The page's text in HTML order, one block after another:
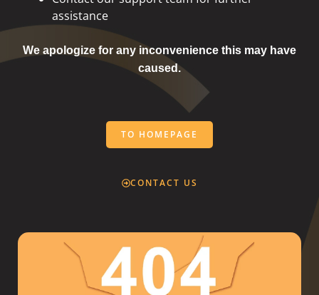
assistance
We apologize for any inconvenience this may have
caused.
TO HOMEPAGE
CONTACT US